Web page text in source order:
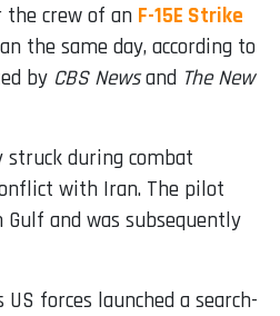
the crew of an F-15E Strike
the same day, according to
by CBS Newsand The New
struck during combat
with Iran. The pilot
and was subsequently
forces launched a search-